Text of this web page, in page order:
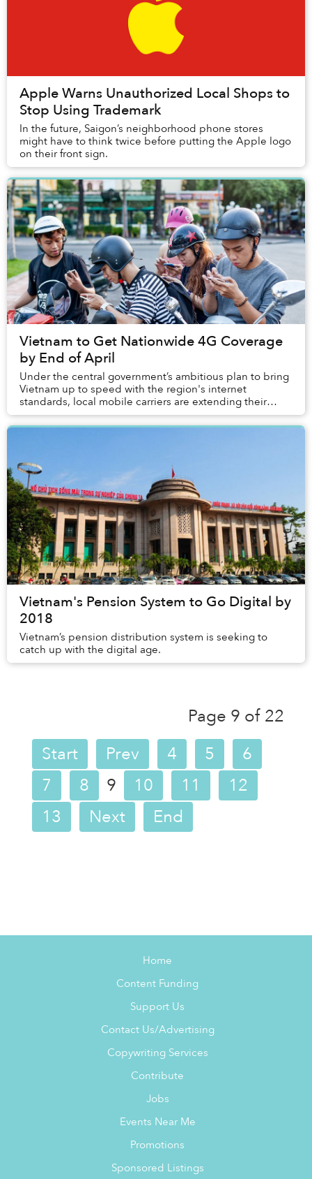
Apple Warns Unauthorized Local Shops to
Stop Using Trademark
In the future, Saigon’s neighborhood phone stores
might have to think twice before putting the Apple logo
on their front sign.
Vietnam to Get Nationwide 4G Coverage
by End of April
Under the central government’s ambitious plan to bring
Vietnam up to speed with the region's internet
standards, local mobile carriers are extending their
fourth-generation (4G) high-speed network.
Vietnam's Pension System to Go Digital by
2018
Vietnam’s pension distribution system is seeking to
catch up with the digital age.
Page 9 of 22
Start
Prev 4 5
6
7
8 9 10 11
12
13
Next End
Home
Content Funding
Support Us
Contact Us/Advertising
Copywriting Services
Contribute
Jobs
Events Near Me
Promotions
Sponsored Listings